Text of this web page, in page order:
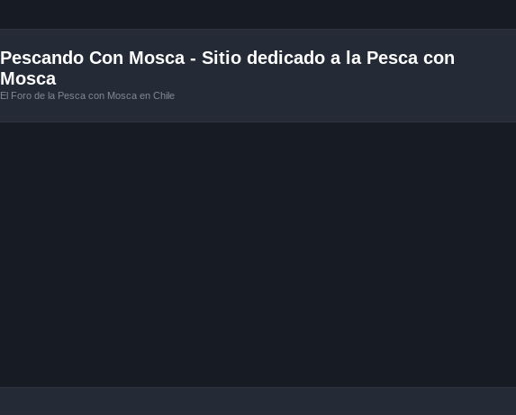
Pescando Con Mosca - Sitio dedicado a la Pesca con
Mosca
El Foro de la Pesca con Mosca en Chile